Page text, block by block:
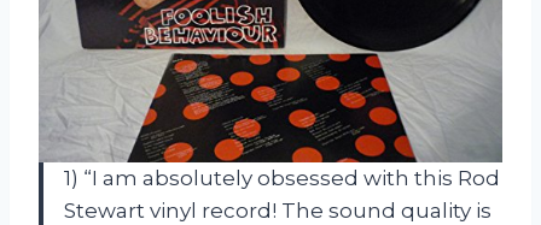
1) “I am absolutely obsessed with this Rod
Stewart vinyl record! The sound quality is